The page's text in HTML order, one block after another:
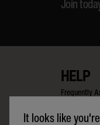
Join
HELP
Frequently
Shipping &
It looks like